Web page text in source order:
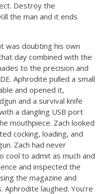
Destroy the
the man and it ends
was doubting his own
day combined with the
to the precision and
Aphrodite pulled a small
and opened it,
and a survival knife
a dangling USB port
mouthpiece. Zach looked
cocking, loading, and
Zach had never
cool to admit as much and
and inspected the
the magazine and
laughed. You’re